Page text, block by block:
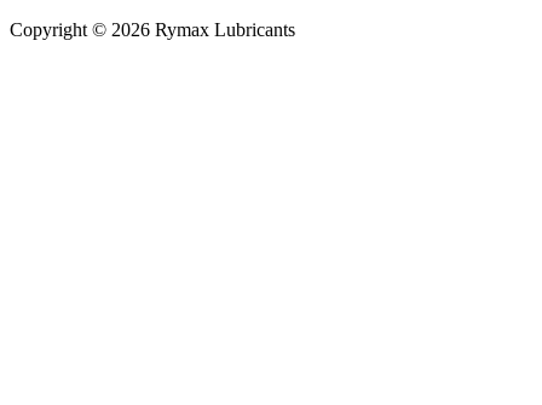
Copyright © 2026 Rymax Lubricants